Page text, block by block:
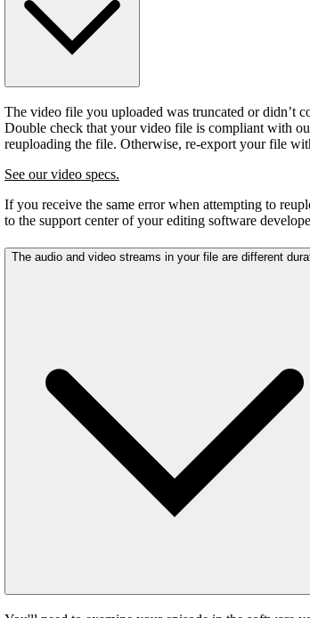
The video file you uploaded was truncated or didn’t
Double check that your video file is compliant with
reuploading the file. Otherwise, re-export your file
See our video specs.
If you receive the same error when attempting to
to the support center of your editing software
The audio and video streams in your file are different